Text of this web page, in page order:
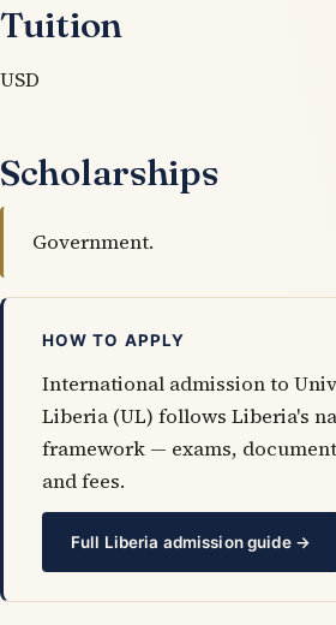
Tuition
USD
Scholarships
Government.
HOW TO APPLY
International admission to
Liberia (UL) follows Liberia's
framework — exams,
and fees.
Full Liberia admission guide →